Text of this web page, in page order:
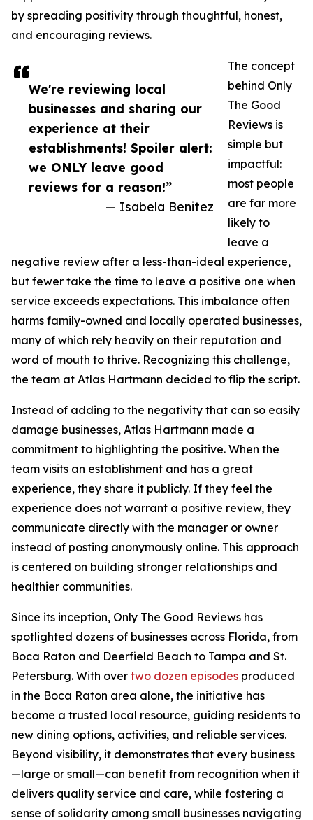
We're reviewing local
businesses and sharing our
experience at their
establishments! Spoiler alert:
we ONLY leave good
reviews for a reason!”
— Isabela Benitez
by spreading positivity through thoughtful, honest,
and encouraging reviews.
The concept
behind Only
The Good
Reviews is
simple but
impactful:
most people
are far more
likely to
leave a
negative review after a less-than-ideal experience,
but fewer take the time to leave a positive one when
service exceeds expectations. This imbalance often
harms family-owned and locally operated businesses,
many of which rely heavily on their reputation and
word of mouth to thrive. Recognizing this challenge,
the team at Atlas Hartmann decided to flip the script.
Instead of adding to the negativity that can so easily
damage businesses, Atlas Hartmann made a
commitment to highlighting the positive. When the
team visits an establishment and has a great
experience, they share it publicly. If they feel the
experience does not warrant a positive review, they
communicate directly with the manager or owner
instead of posting anonymously online. This approach
is centered on building stronger relationships and
healthier communities.
Since its inception, Only The Good Reviews has
spotlighted dozens of businesses across Florida, from
Boca Raton and Deerfield Beach to Tampa and St.
Petersburg. With over two dozen episodes produced
in the Boca Raton area alone, the initiative has
become a trusted local resource, guiding residents to
new dining options, activities, and reliable services.
Beyond visibility, it demonstrates that every business
—large or small—can benefit from recognition when it
delivers quality service and care, while fostering a
sense of solidarity among small businesses navigating